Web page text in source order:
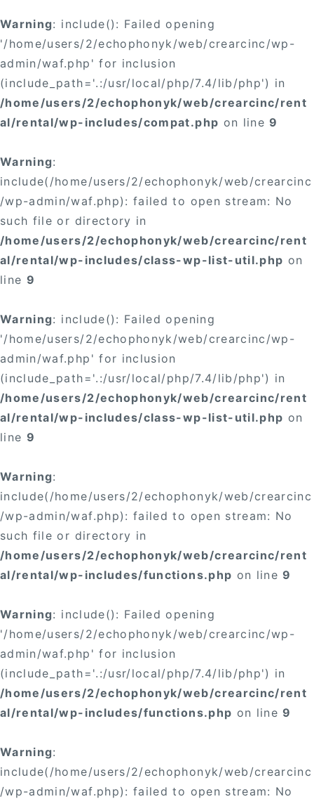
Warning: include(): Failed opening
'/home/users/2/echophonyk/web/crearcinc/wp-
admin/waf.php' for inclusion
(include_path='.:/usr/local/php/7.4/lib/php') in
/home/users/2/echophonyk/web/crearcinc/rent
al/rental/wp-includes/compat.php on line9
Warning:
include(/home/users/2/echophonyk/web/crearcinc
/wp-admin/waf.php): failed to open stream: No
such file or directory in
/home/users/2/echophonyk/web/crearcinc/rent
al/rental/wp-includes/class-wp-list-util.php on
line 9
Warning: include(): Failed opening
'/home/users/2/echophonyk/web/crearcinc/wp-
admin/waf.php' for inclusion
(include_path='.:/usr/local/php/7.4/lib/php') in
/home/users/2/echophonyk/web/crearcinc/rent
al/rental/wp-includes/class-wp-list-util.php on
line 9
Warning:
include(/home/users/2/echophonyk/web/crearcinc
/wp-admin/waf.php): failed to open stream: No
such file or directory in
/home/users/2/echophonyk/web/crearcinc/rent
al/rental/wp-includes/functions.php on line9
Warning: include(): Failed opening
'/home/users/2/echophonyk/web/crearcinc/wp-
admin/waf.php' for inclusion
(include_path='.:/usr/local/php/7.4/lib/php') in
/home/users/2/echophonyk/web/crearcinc/rent
al/rental/wp-includes/functions.php on line9
Warning:
include(/home/users/2/echophonyk/web/crearcinc
/wp-admin/waf.php): failed to open stream: No